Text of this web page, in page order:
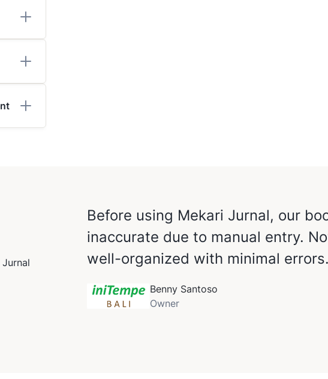
Before using Mekari Jurnal, our
inaccurate due to manual entry.
well-organized with minimal errors.
Benny Santoso
Owner